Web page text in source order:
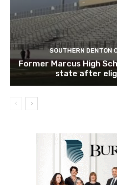
SOUTHERN DENTON
Former Marcus High
state after